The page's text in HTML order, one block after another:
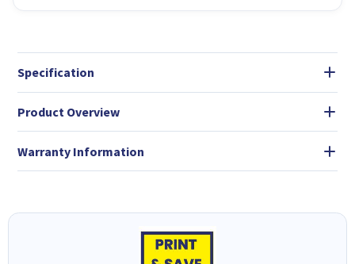
Specification
Product Overview
Warranty Information